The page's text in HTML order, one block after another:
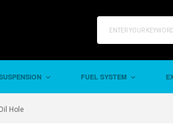
FUEL SYSTEM
Hole